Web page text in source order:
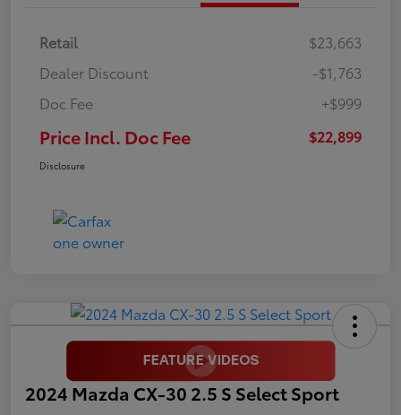
Retail
$23,663
Dealer Discount
-$1,763
Doc Fee
+$999
Price Incl. Doc Fee $22,899
Disclosure
2024 Mazda CX-30 2.5 S Select Sport